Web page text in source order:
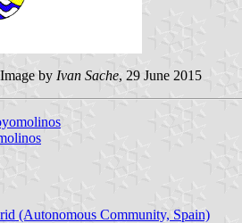
by Ivan Sache, 29 June 2015
(Autonomous Community, Spain)